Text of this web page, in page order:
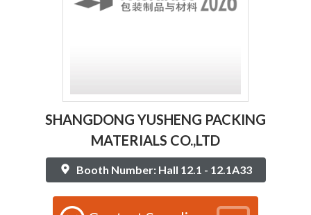
SHANGDONG YUSHENG PACKING
MATERIALS CO.,LTD
Booth Number: Hall 12.1 - 12.1A33